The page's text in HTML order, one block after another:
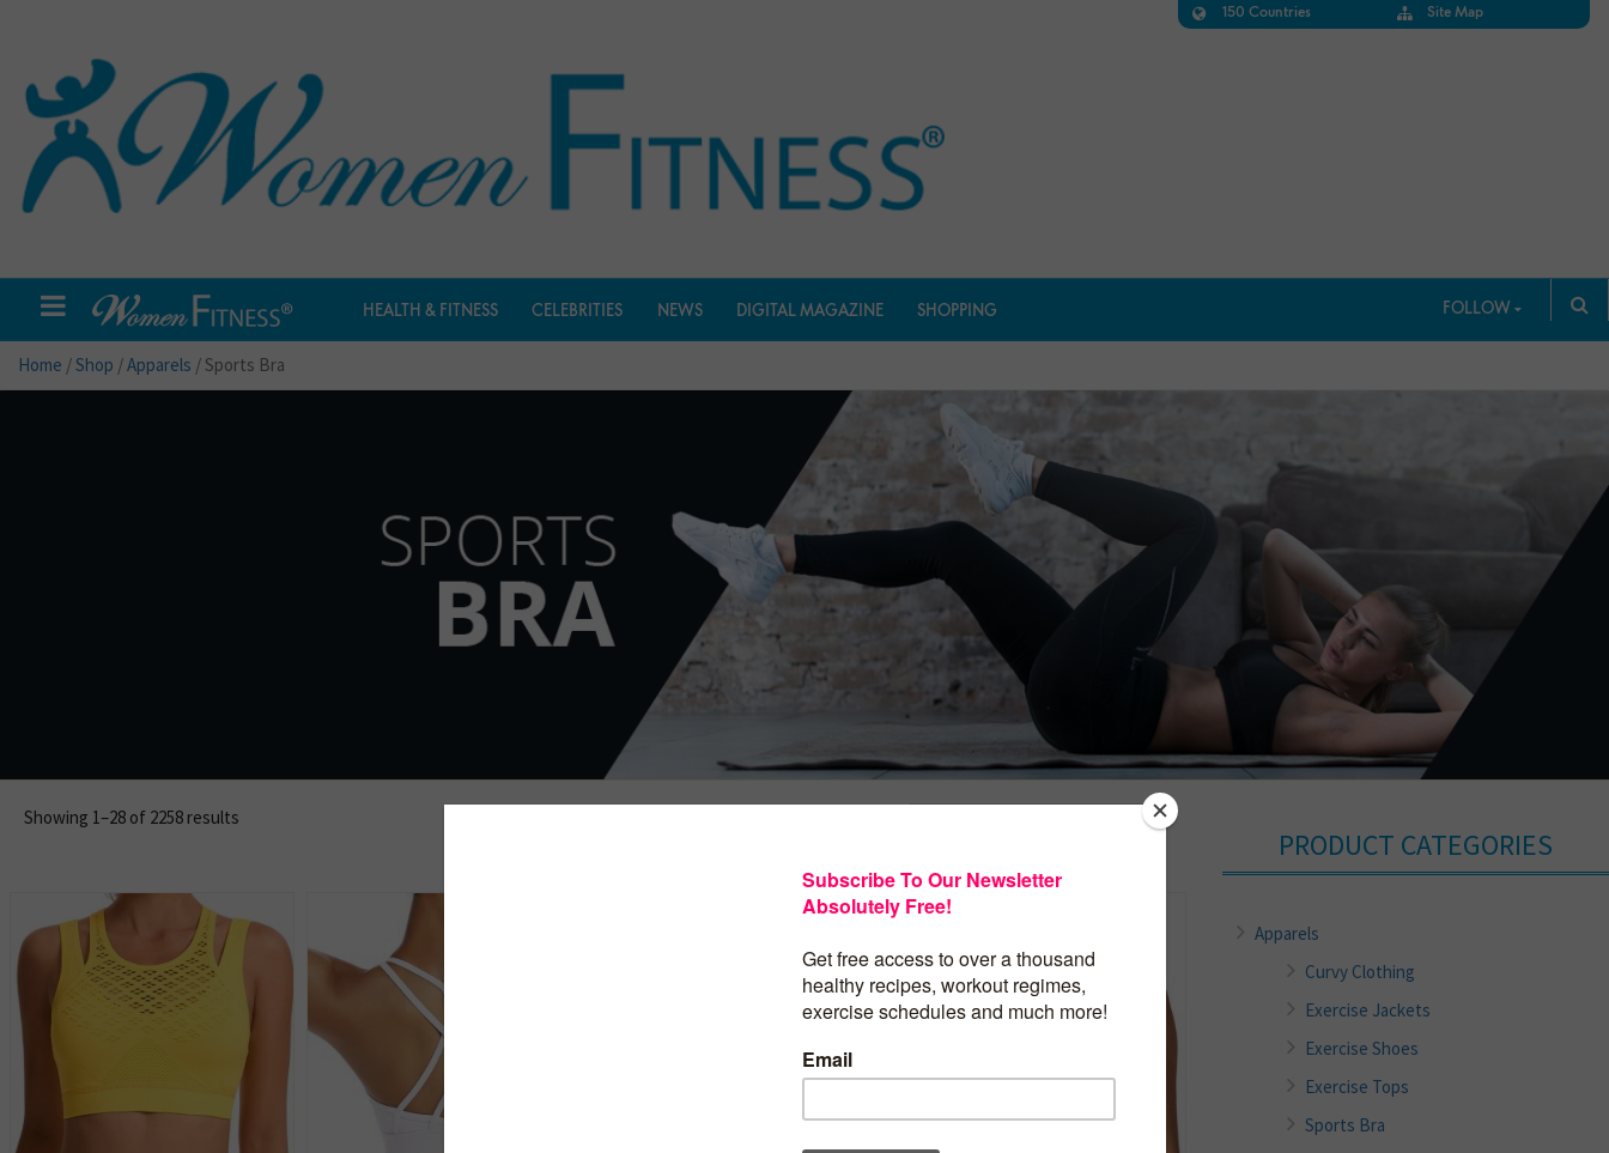
150 Countries Site Map
HEALTH & FITNESS CELEBRITIES NEWS DIGITAL MAGAZINE SHOPPING FOLLOW
Home /Shop /Apparels / Sports Bra
Showing 1–28 of 2258 results
PRODUCT CATEGORIES
Apparels
Curvy Clothing
Exercise Jackets
Exercise Shoes
Exercise Tops
Sports Bra